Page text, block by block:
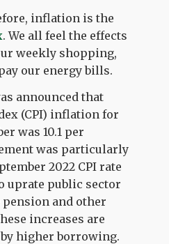
inflation is the
. We all feel the effects
weekly shopping,
our energy bills.
announced that
(CPI) inflation for
was 10.1 per
was particularly
2022 CPI rate
uprate public sector
and other
increases are
by higher borrowing.